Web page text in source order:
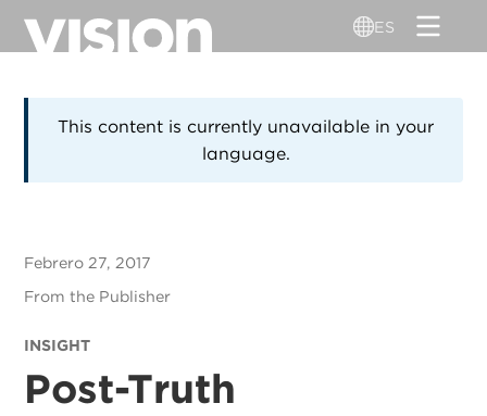
principal
ES
This content is currently unavailable in your
language.
Febrero 27, 2017
From the Publisher
INSIGHT
Post-Truth